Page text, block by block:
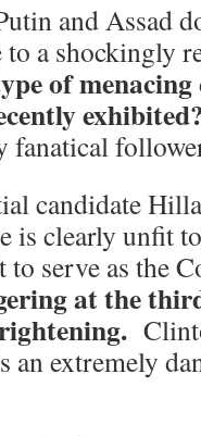
and Assad
a shockingly
of
fanatical
candidate
clearly unfit
to serve as the
at the
an extremely